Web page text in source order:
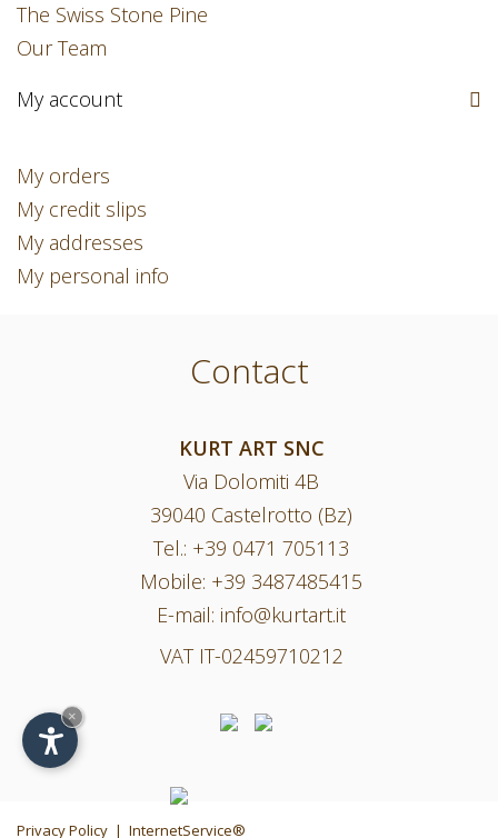
The Swiss Stone Pine
Our Team
Privacy Policy | InternetService®
My account
My orders
My credit slips
My addresses
My personal info
Contact
KURT ART SNC
Via Dolomiti 4B
39040 Castelrotto (Bz)
Tel.: +39 0471 705113
Mobile: +39 3487485415
E-mail: info@kurtart.it
VAT IT-02459710212
×